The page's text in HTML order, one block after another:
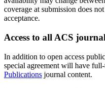
coverage at submission does
acceptance.
Access to all ACS
In addition to open access
special agreement will have
Publications journal content.